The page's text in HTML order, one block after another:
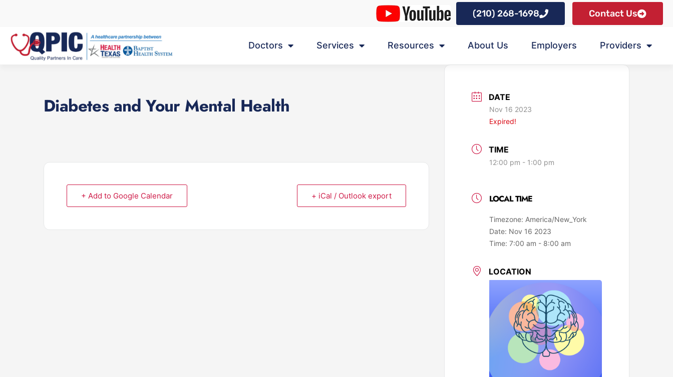
(210) 268-1698 Contact Us
Doctors Services Resources About Us Employers Providers
Diabetes and Your Mental Health
+ Add to Google Calendar + iCal / Outlook export
DATE
Nov 16 2023
Expired!
TIME
12:00 pm - 1:00 pm
LOCAL TIME
Timezone: America/New_York
Date: Nov 16 2023
Time: 7:00 am - 8:00 am
LOCATION